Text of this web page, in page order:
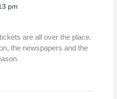
pm
are all over the place.
the newspapers and the